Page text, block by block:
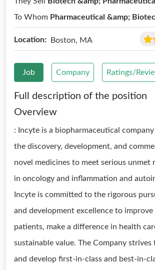
To Whom Pharmaceutical &amp;
Location: Boston, MA
Job Company Ratings/
Full description of the position
Overview
: Incyte is a biopharmaceutical
the discovery, development, and
novel medicines to meet serious unmet
in oncology and inflammation and
Incyte is committed to the rigorous
and development excellence to
patients, make a difference in health
sustainable value. The Company strives
and develop first-in-class and best-in-